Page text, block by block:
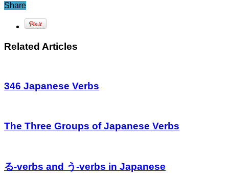
Share
Related Articles
346 Japanese Verbs
The Three Groups of Japanese Verbs
る-verbs and う-verbs in Japanese